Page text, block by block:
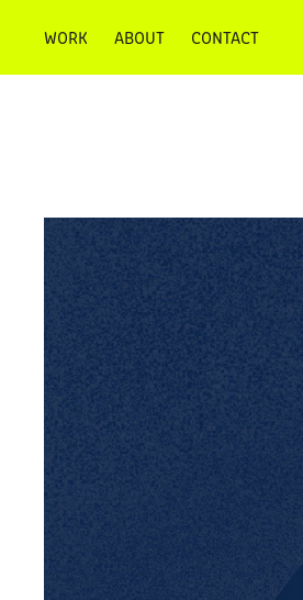
WORK ABOUT CONTACT